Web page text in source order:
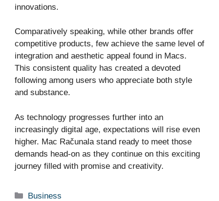
innovations.
Comparatively speaking, while other brands offer
competitive products, few achieve the same level of
integration and aesthetic appeal found in Macs.
This consistent quality has created a devoted
following among users who appreciate both style
and substance.
As technology progresses further into an
increasingly digital age, expectations will rise even
higher. Mac Računala stand ready to meet those
demands head-on as they continue on this exciting
journey filled with promise and creativity.
Categories
Business